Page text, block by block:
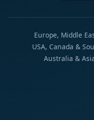
Europe, Middle
USA, Canada &
Australia &